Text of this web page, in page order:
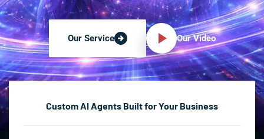
Our Service Our Video
Custom AI Agents Built for Your Business